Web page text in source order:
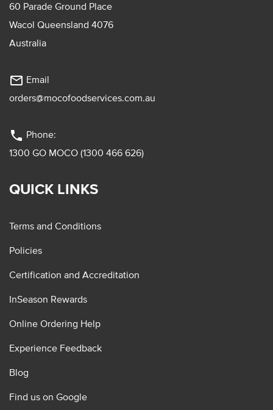
60 Parade Ground Place
Wacol Queensland 4076
Australia
mail_outline Email
orders@mocofoodservices.com.au
phone Phone:
1300 GO MOCO (1300 466 626)
QUICK LINKS
Terms and Conditions
Policies
Certification and Accreditation
InSeason Rewards
Online Ordering Help
Experience Feedback
Blog
Find us on Google